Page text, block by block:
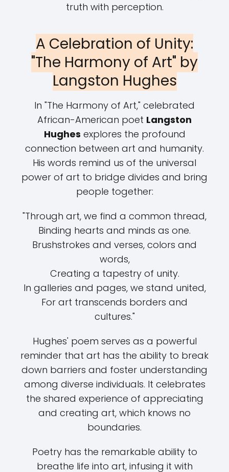
truth with perception.
A Celebration of Unity:
"The Harmony of Art" by
Langston Hughes
In "The Harmony of Art," celebrated
African-American poet Langston
Hughes explores the profound
connection between art and humanity.
His words remind us of the universal
power of art to bridge divides and bring
people together:
"Through art, we find a common thread,
Binding hearts and minds as one.
Brushstrokes and verses, colors and
words,
Creating a tapestry of unity.
In galleries and pages, we stand united,
For art transcends borders and
cultures."
Hughes' poem serves as a powerful
reminder that art has the ability to break
down barriers and foster understanding
among diverse individuals. It celebrates
the shared experience of appreciating
and creating art, which knows no
boundaries.
Poetry has the remarkable ability to
breathe life into art, infusing it with